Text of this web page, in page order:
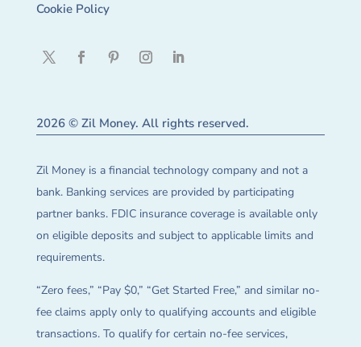
Cookie Policy
2026 © Zil Money. All rights reserved.
Zil Money is a financial technology company and not a
bank. Banking services are provided by participating
partner banks. FDIC insurance coverage is available only
on eligible deposits and subject to applicable limits and
requirements.
“Zero fees,” “Pay $0,” “Get Started Free,” and similar no-
fee claims apply only to qualifying accounts and eligible
transactions. To qualify for certain no-fee services,